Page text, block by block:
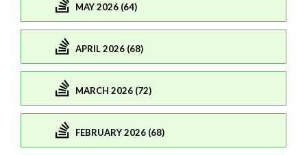
MAY 2026 (64)
APRIL 2026 (68)
MARCH 2026 (72)
FEBRUARY 2026 (68)